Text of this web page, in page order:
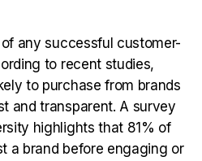
any successful customer-
to recent studies,
to purchase from brands
and transparent. A survey
highlights that 81% of
a brand before engaging or